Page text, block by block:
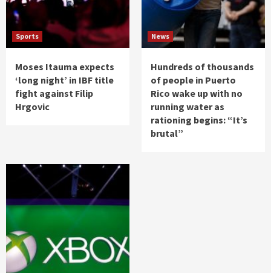
Sports
Moses Itauma expects
‘long night’ in IBF title
fight against Filip
Hrgovic
News
Hundreds of thousands
of people in Puerto
Rico wake up with no
running water as
rationing begins: “It’s
brutal”